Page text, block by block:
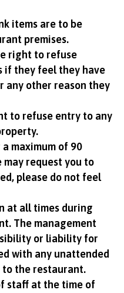
items are to be
premises.
right to refuse
if they feel they have
any other reason they
to refuse entry to any
maximum of 90
may request you to
please do not feel
at all times during
The management
or liability for
with any unattended
the restaurant.
staff at the time of